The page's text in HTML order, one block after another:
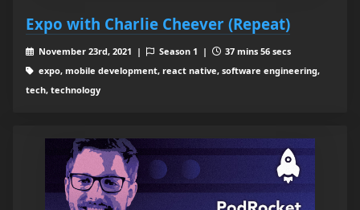
Expo with Charlie Cheever (Repeat)
November 23rd, 2021 | Season 1 |
37 mins 56 secs
expo, mobile development, react native, software engineering,
tech, technology